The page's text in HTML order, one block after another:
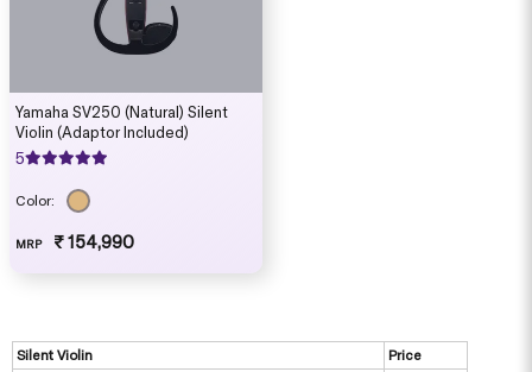
Yamaha SV250 (Natural) Silent
Violin (Adaptor Included)
5
Color:
MRP ₹ 154,990
Silent Violin
Price